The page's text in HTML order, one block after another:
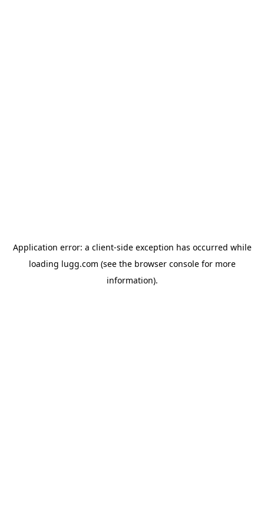
Application error: a client-side exception has occurred while
loading lugg.com (see the browser consolefor more
information).